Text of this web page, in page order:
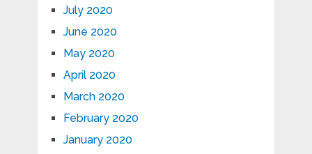
July 2020
June 2020
May 2020
April 2020
March 2020
February 2020
January 2020